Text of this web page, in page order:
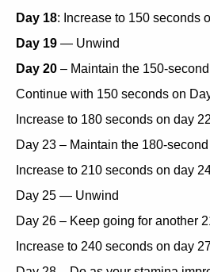
Day 18: Increase to 150 seconds
Day 19 — Unwind
Day 20 – Maintain the 150-second
Continue with 150 seconds on
Increase to 180 seconds on day
Day 23 – Maintain the 180-second
Increase to 210 seconds on day
Day 25 — Unwind
Day 26 – Keep going for another
Increase to 240 seconds on day